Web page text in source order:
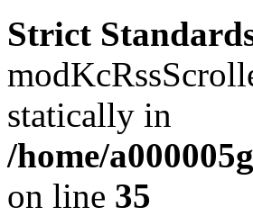
Strict
statically in
/home/
on line 35